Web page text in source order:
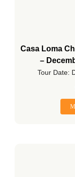
Casa Loma
–
Tour Date: